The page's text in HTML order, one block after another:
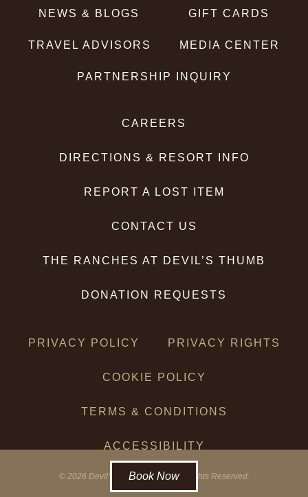
NEWS & BLOGS GIFT CARDS
TRAVEL ADVISORS MEDIA CENTER
PARTNERSHIP INQUIRY
CAREERS
DIRECTIONS & RESORT INFO
REPORT A LOST ITEM
CONTACT US
THE RANCHES AT DEVIL’S THUMB
DONATION REQUESTS
PRIVACY POLICY PRIVACY RIGHTS
COOKIE POLICY
TERMS & CONDITIONS
ACCESSIBILITY
© 2026 Devil’s Thumb Ranch. All Rights Reserved.
Book Now